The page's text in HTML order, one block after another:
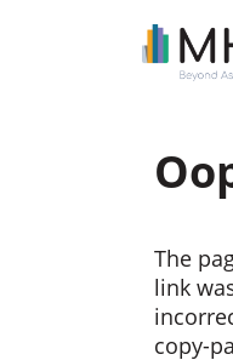
The
link
copy-